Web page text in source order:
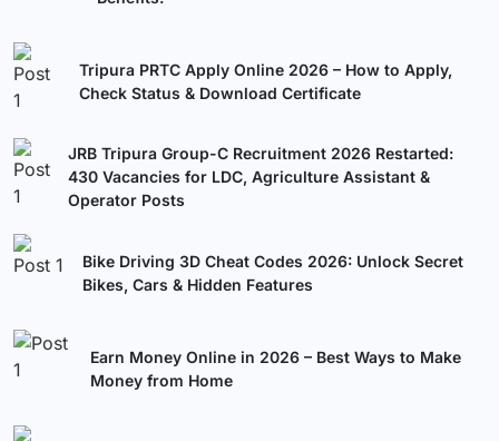
Tripura PRTC Apply Online 2026 – How to Apply,
Check Status & Download Certificate
JRB Tripura Group-C Recruitment 2026 Restarted:
430 Vacancies for LDC, Agriculture Assistant &
Operator Posts
Bike Driving 3D Cheat Codes 2026: Unlock Secret
Bikes, Cars & Hidden Features
Earn Money Online in 2026 – Best Ways to Make
Money from Home